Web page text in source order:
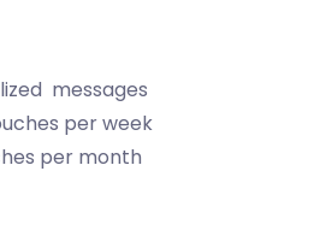
messages
per week
per month